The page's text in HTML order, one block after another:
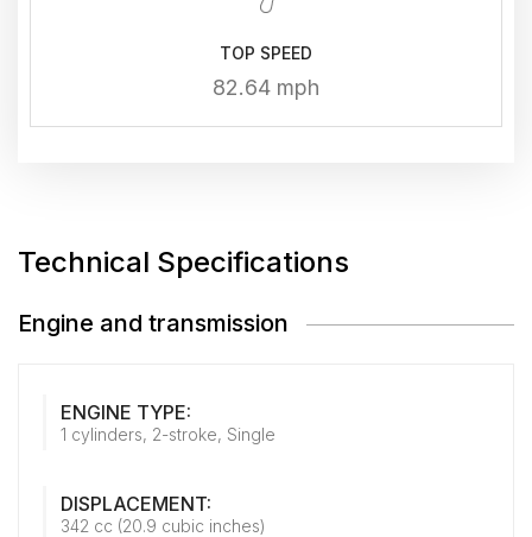
TOP SPEED
82.64 mph
Technical Specifications
Engine and transmission
ENGINE TYPE:
1 cylinders, 2-stroke, Single
DISPLACEMENT:
342 cc (20.9 cubic inches)